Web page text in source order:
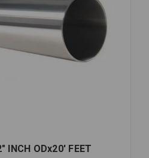
INCH ODx20' FEET